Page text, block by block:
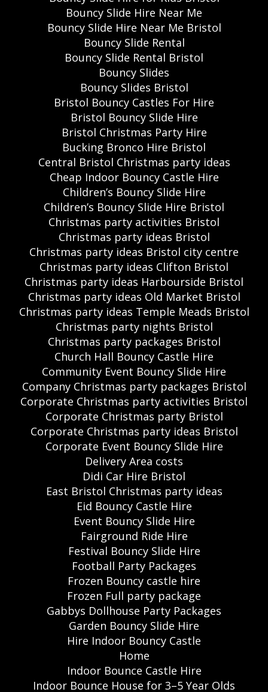
Bouncy Slide Hire Near Me
Bouncy Slide Hire Near Me Bristol
Bouncy Slide Rental
Bouncy Slide Rental Bristol
Bouncy Slides
Bouncy Slides Bristol
Bristol Bouncy Castles For Hire
Bristol Bouncy Slide Hire
Bristol Christmas Party Hire
Bucking Bronco Hire Bristol
Central Bristol Christmas party ideas
Cheap Indoor Bouncy Castle Hire
Children’s Bouncy Slide Hire
Children’s Bouncy Slide Hire Bristol
Christmas party activities Bristol
Christmas party ideas Bristol
Christmas party ideas Bristol city centre
Christmas party ideas Clifton Bristol
Christmas party ideas Harbourside Bristol
Christmas party ideas Old Market Bristol
Christmas party ideas Temple Meads Bristol
Christmas party nights Bristol
Christmas party packages Bristol
Church Hall Bouncy Castle Hire
Community Event Bouncy Slide Hire
Company Christmas party packages Bristol
Corporate Christmas party activities Bristol
Corporate Christmas party Bristol
Corporate Christmas party ideas Bristol
Corporate Event Bouncy Slide Hire
Delivery Area costs
Didi Car Hire Bristol
East Bristol Christmas party ideas
Eid Bouncy Castle Hire
Event Bouncy Slide Hire
Fairground Ride Hire
Festival Bouncy Slide Hire
Football Party Packages
Frozen Bouncy castle hire
Frozen Full party package
Gabbys Dollhouse Party Packages
Garden Bouncy Slide Hire
Hire Indoor Bouncy Castle
Home
Indoor Bounce Castle Hire
Indoor Bounce House for 3–5 Year Olds